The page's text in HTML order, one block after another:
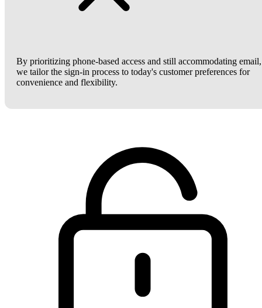
By prioritizing phone-based access and still accommodating email,
we tailor the sign-in process to today's customer preferences for
convenience and flexibility.